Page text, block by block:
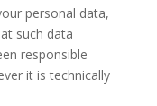
personal data,
such data
responsible
it is technically